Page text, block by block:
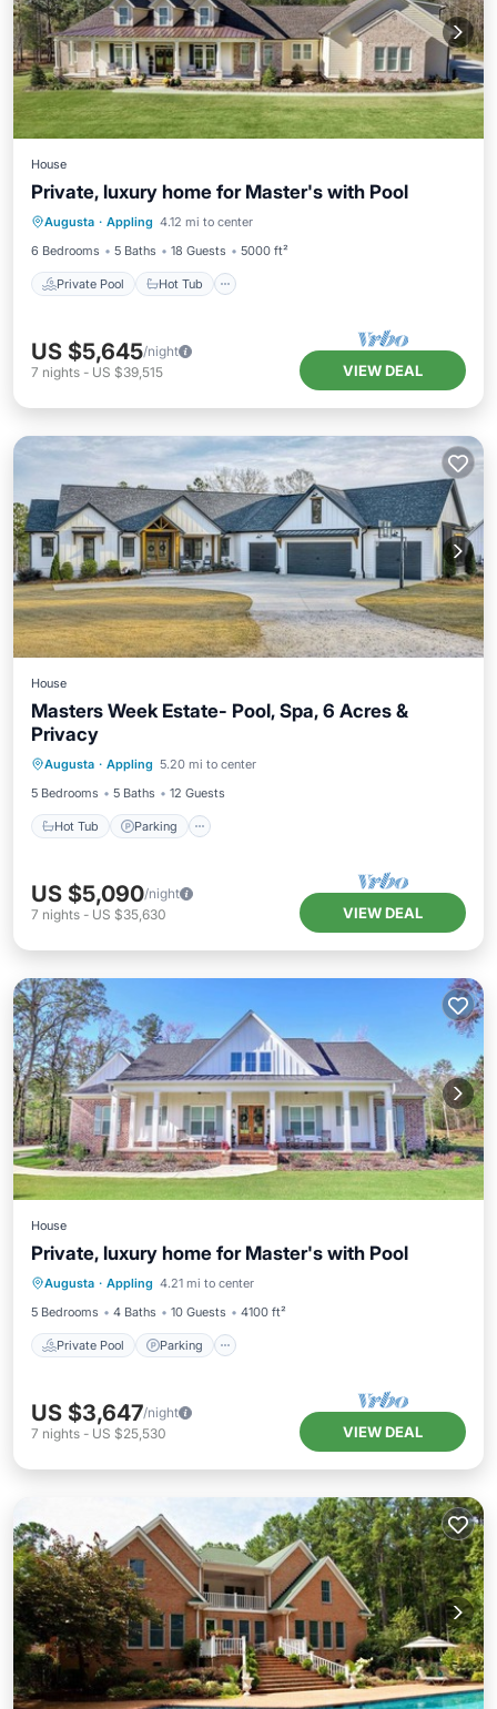
House
Private, luxury home for Master's with Pool
Augusta · Appling 4.12 mi to center
6 Bedrooms
5 Baths 18 Guests 5000 ft²
Private Pool Hot Tub
Private Pool Hot Tub
Parking
Pool
US $5,645/night
7 nights - US $39,515 VIEW DEAL
House
Masters Week Estate- Pool, Spa, 6 Acres &
Privacy
Augusta · Appling 5.20 mi to center
5 Bedrooms
5 Baths 12 Guests
Hot Tub Parking
Balcony/Terrace
US $5,090/night
7 nights - US $35,630 VIEW DEAL
House
Private, luxury home for Master's with Pool
Augusta · Appling 4.21 mi to center
5 Bedrooms
4 Baths 10 Guests 4100 ft²
Private Pool Parking
Private Pool Parking
Pool
Balcony/Terrace
US $3,647/night
7 nights - US $25,530 VIEW DEAL